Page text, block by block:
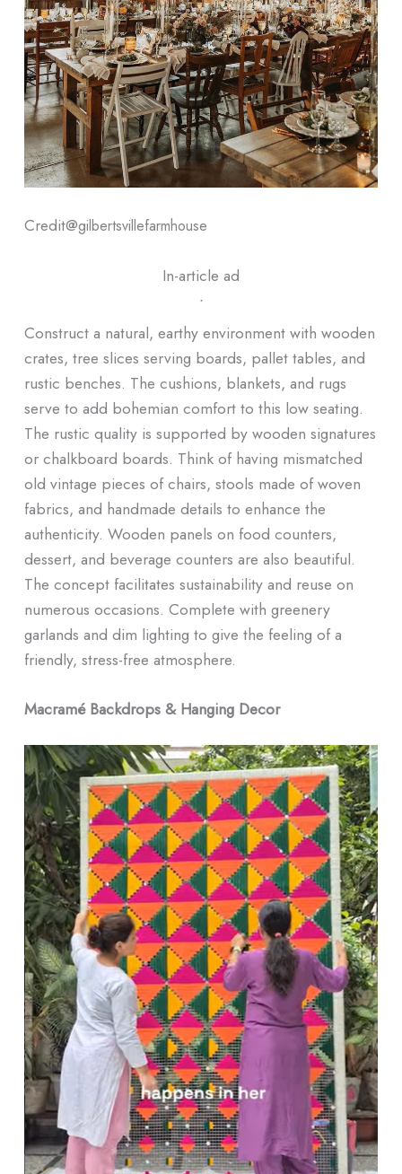
Credit@gilbertsvillefarmhouse
In-article ad
ᐧ
Construct a natural, earthy environment with wooden
crates, tree slices serving boards, pallet tables, and
rustic benches. The cushions, blankets, and rugs
serve to add bohemian comfort to this low seating.
The rustic quality is supported by wooden signatures
or chalkboard boards. Think of having mismatched
old vintage pieces of chairs, stools made of woven
fabrics, and handmade details to enhance the
authenticity. Wooden panels on food counters,
dessert, and beverage counters are also beautiful.
The concept facilitates sustainability and reuse on
numerous occasions. Complete with greenery
garlands and dim lighting to give the feeling of a
friendly, stress-free atmosphere.
Macramé Backdrops & Hanging Decor